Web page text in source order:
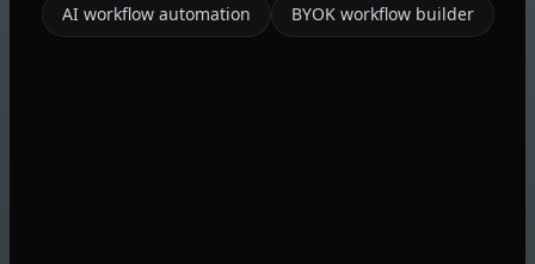
AI workflow automation
BYOK workflow builder